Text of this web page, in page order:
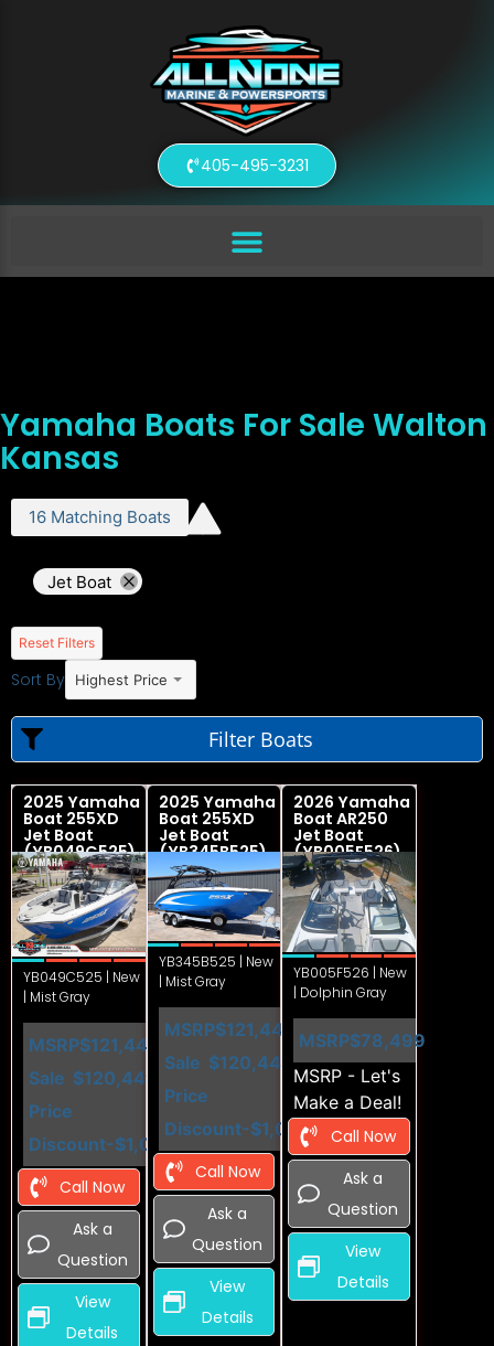
405-495-3231
Yamaha Boats For Sale Walton
Kansas
16 Matching Boats
Jet Boat
Reset Filters
Sort By Highest Price
Filter Boats
2025 Yamaha
Boat 255XD
Jet Boat
(YB049C525)
YB049C525 | New
| Mist Gray
MSRP$121,449
Sale
Price
$120,449
Discount-$1,000
Call Now
Ask a
Question
View
Details
2025 Yamaha
Boat 255XD
Jet Boat
(YB345B525)
YB345B525 | New
| Mist Gray
MSRP$121,449
Sale
Price
$120,449
Discount-$1,000
Call Now
Ask a
Question
View
Details
2026 Yamaha
Boat AR250
Jet Boat
(YB005F526)
YB005F526 | New
| Dolphin Gray
MSRP$78,499
MSRP - Let's
Make a Deal!
Call Now
Ask a
Question
View
Details